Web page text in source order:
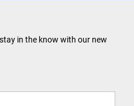
in the know with our new